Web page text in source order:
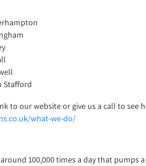
Stafford
to our website or give us a call to see
what-we-do/
100,000 times a day that